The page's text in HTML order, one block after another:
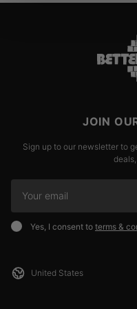
JOIN
Sign up to our newsletter to
Yes, I consent to terms &